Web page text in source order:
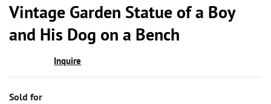
Vintage Garden Statue of a Boy
and His Dog on a Bench
Inquire
Sold for